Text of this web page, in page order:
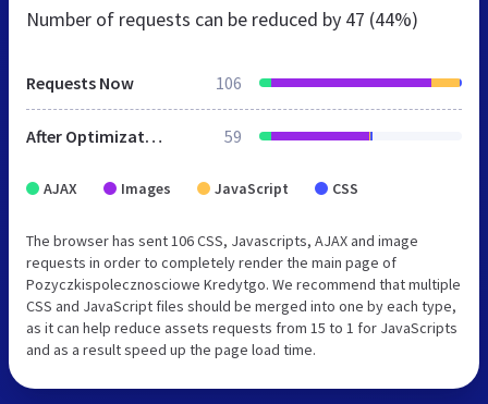
Number of requests can be reduced by 47 (44%)
Requests Now 106
After Optimization 59
AJAX Images JavaScript CSS
The browser has sent 106 CSS, Javascripts, AJAX and image
requests in order to completely render the main page of
Pozyczkispolecznosciowe Kredytgo. We recommend that multiple
CSS and JavaScript files should be merged into one by each type,
as it can help reduce assets requests from 15 to 1 for JavaScripts
and as a result speed up the page load time.